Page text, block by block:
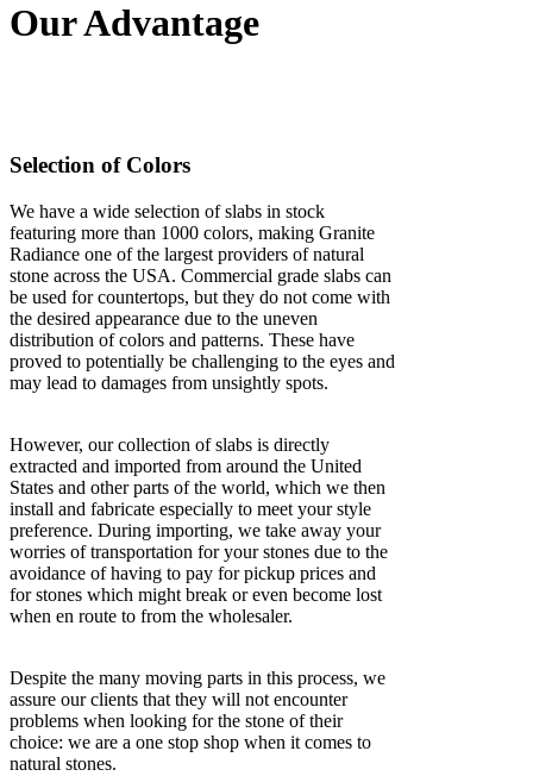
Our Advantage
Selection of Colors
We have a wide selection of slabs in stock
featuring more than 1000 colors, making Granite
Radiance one of the largest providers of natural
stone across the USA. Commercial grade slabs can
be used for countertops, but they do not come with
the desired appearance due to the uneven
distribution of colors and patterns. These have
proved to potentially be challenging to the eyes and
may lead to damages from unsightly spots.
However, our collection of slabs is directly
extracted and imported from around the United
States and other parts of the world, which we then
install and fabricate especially to meet your style
preference. During importing, we take away your
worries of transportation for your stones due to the
avoidance of having to pay for pickup prices and
for stones which might break or even become lost
when en route to from the wholesaler.
Despite the many moving parts in this process, we
assure our clients that they will not encounter
problems when looking for the stone of their
choice: we are a one stop shop when it comes to
natural stones.